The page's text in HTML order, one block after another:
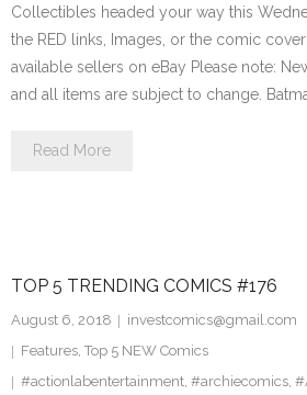
Collectibles headed your way this
the RED links, Images, or the comic
available sellers on eBay Please note:
and all items are subject to change.
Read More
TOP 5 TRENDING COMICS #176
August 6, 2018
investcomics@gmail.com
Features, Top 5 NEW Comics
#actionlabentertainment, #archiecomics,